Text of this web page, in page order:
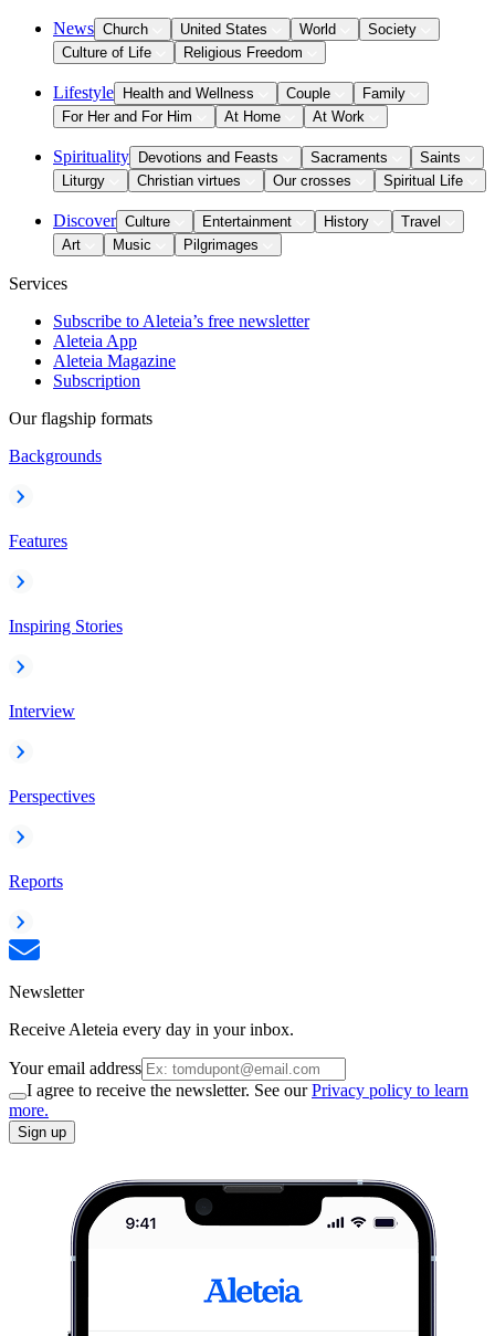
News Church United States World
Society
Culture of Life
Religious Freedom
Lifestyle Health and Wellness Couple
Family
For Her and For Him
At Home At Work
Spirituality Devotions and Feasts Sacraments
Saints
Liturgy
Christian virtues Our crosses Spiritual Life
Discover Culture Entertainment History
Travel
Art
Music Pilgrimages
Services
Subscribe to Aleteia’s free newsletter
Aleteia App
Aleteia Magazine
Subscription
Our flagship formats
Backgrounds
Features
Inspiring Stories
Interview
Perspectives
Reports
Newsletter
Receive Aleteia every day in your inbox.
Your email address
I agree to receive the newsletter. See ourPrivacy policy to learn
more.
Sign up